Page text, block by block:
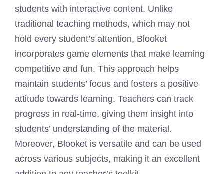
students with interactive content. Unlike
traditional teaching methods, which may not
hold every student’s attention, Blooket
incorporates game elements that make learning
competitive and fun. This approach helps
maintain students’ focus and fosters a positive
attitude towards learning. Teachers can track
progress in real-time, giving them insight into
students’ understanding of the material.
Moreover, Blooket is versatile and can be used
across various subjects, making it an excellent